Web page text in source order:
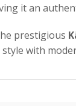
it an
prestigious
with